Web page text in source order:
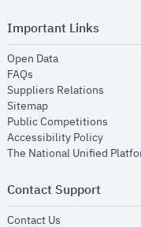
Important Links
Open Dataopens in new
FAQs
Suppliers Relations
Sitemapopens in new
Public Competitions
Accessibility Policyopens
The National Unified
Contact Support
Contact Us